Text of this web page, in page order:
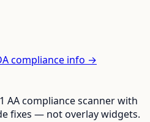
compliance info →
AA compliance scanner with
fixes — not overlay widgets.